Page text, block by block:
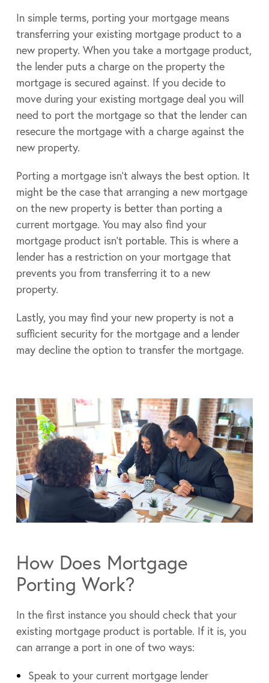
In simple terms, porting your mortgage means
transferring your existing mortgage product to a
new property. When you take a mortgage product,
the lender puts a charge on the property the
mortgage is secured against. If you decide to
move during your existing mortgage deal you will
need to port the mortgage so that the lender can
resecure the mortgage with a charge against the
new property.
Porting a mortgage isn’t always the best option. It
might be the case that arranging a new mortgage
on the new property is better than porting a
current mortgage. You may also find your
mortgage product isn’t portable. This is where a
lender has a restriction on your mortgage that
prevents you from transferring it to a new
property.
Lastly, you may find your new property is not a
sufficient security for the mortgage and a lender
may decline the option to transfer the mortgage.
How Does Mortgage
Porting Work?
In the first instance you should check that your
existing mortgage product is portable. If it is, you
can arrange a port in one of two ways:
Speak to your current mortgage lender